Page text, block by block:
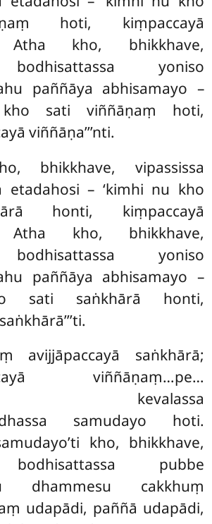
hoti, kiṃpaccayā
Atha kho, bhikkhave,
bodhisattassa yoniso
paññāya abhisamayo –
kho sati viññāṇaṃ hoti,
viññāṇa’’’nti.
bhikkhave, vipassissa
etadahosi– ‘kimhi nu kho
honti, kiṃpaccayā
Atha kho, bhikkhave,
bodhisattassa yoniso
paññāya abhisamayo –
sati saṅkhārā honti,
avijjāpaccayā saṅkhārā;
viññāṇaṃ…pe…
kevalassa
samudayo hoti.
kho, bhikkhave,
bodhisattassa pubbe
dhammesu cakkhuṃ
udapādi, paññā udapādi,